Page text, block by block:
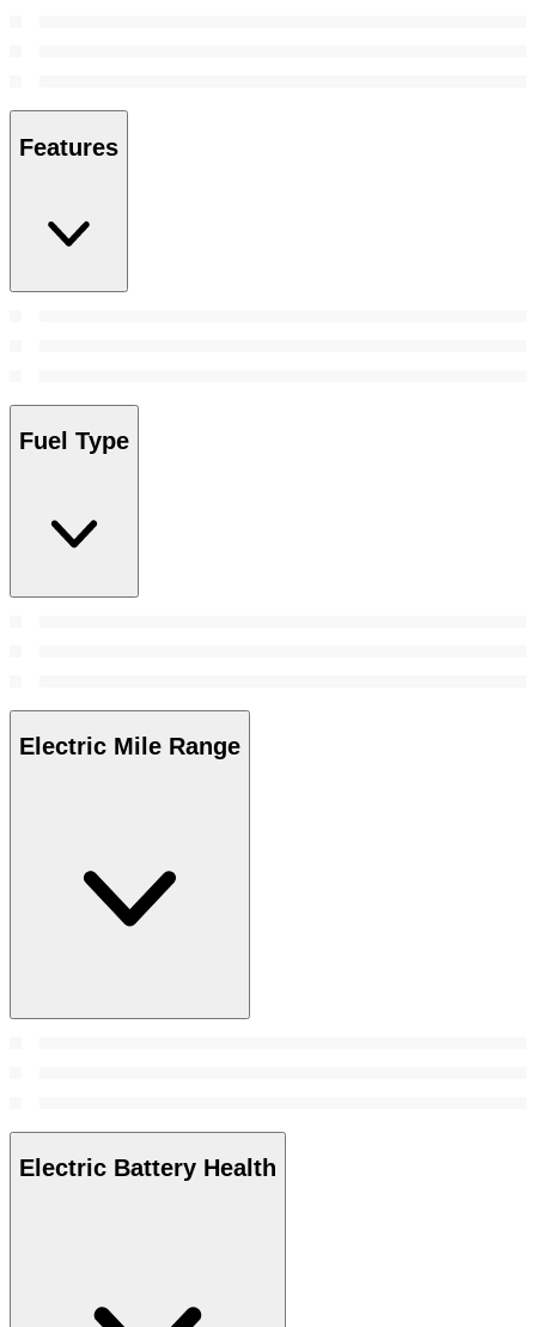
Features
Fuel Type
Electric Mile Range
Electric Battery Health